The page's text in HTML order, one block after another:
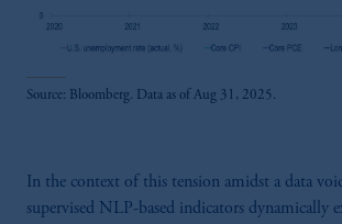
Source: Bloomberg. Data as of Aug 31, 2025.
In the context of this tension amidst a data
supervised NLP-based indicators dynamically